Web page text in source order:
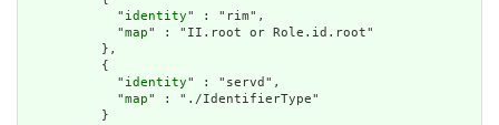
            "
identity" : "rim",
            "
map" : "II.root or Role.id.root"
          },
          {
            "
identity" : "servd",
            "
map" : "./IdentifierType"
          }